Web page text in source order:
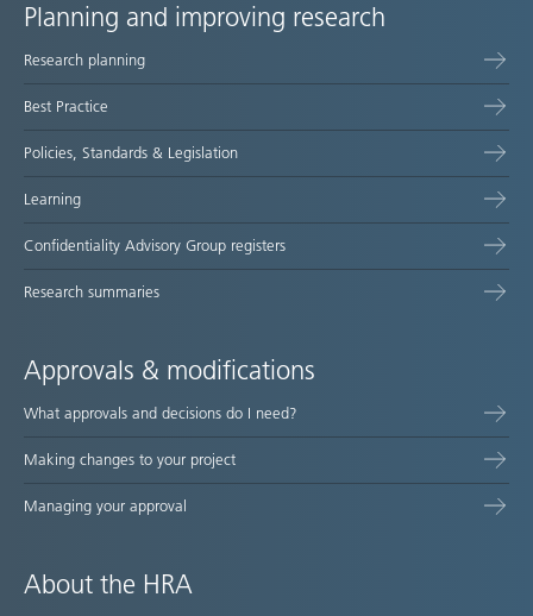
Site
map
Planning and improving research
Research planning
Best Practice
Policies, Standards & Legislation
Learning
Confidentiality Advisory Group registers
Research summaries
Approvals & modifications
What approvals and decisions do I need?
Making changes to your project
Managing your approval
About the HRA